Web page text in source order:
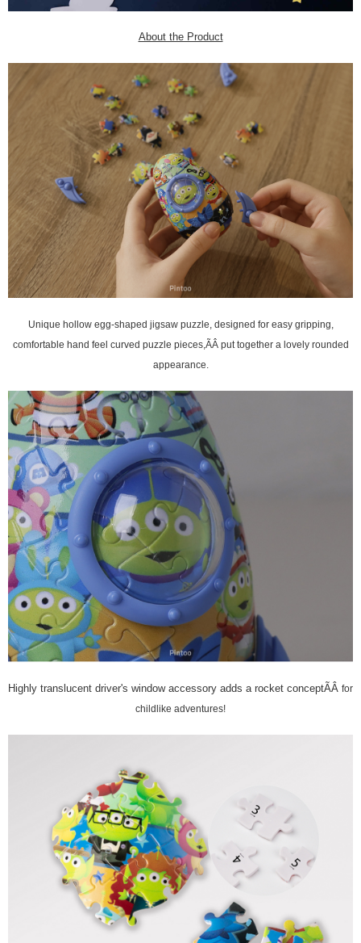
About the Product
Unique hollow egg-shaped jigsaw puzzle , designed for easy gripping,
comfortable hand feel curved puzzle pieces,ÃÂ put together a lovely rounded
appearance.
Highly translucent driver's window accessory adds a rocket conceptÃÂ for
childlike adventures!